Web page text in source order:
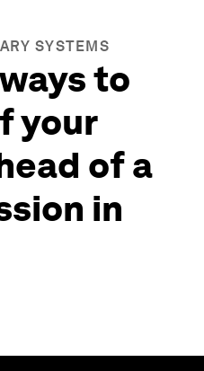
SYSTEMS
to
your
of a
in